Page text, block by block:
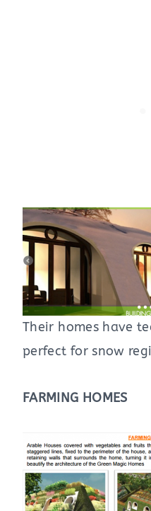
Their homes have
perfect for snow
FARMING HOMES